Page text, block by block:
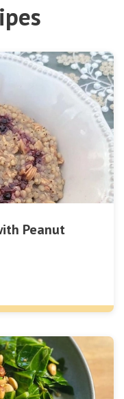
Peanut